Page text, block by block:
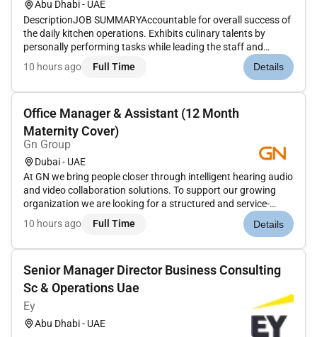
Abu Dhabi - UAE
DescriptionJOB SUMMARYAccountable for overall success of
the daily kitchen operations. Exhibits culinary talents by
personally performing tasks while leading the staff and
managing all food related functions. Works to continually
improve guest and employee satisfaction while maintaining
10 hours ago Full Time Details
Office Manager & Assistant (12 Month
Maternity Cover)
Gn Group
Dubai - UAE
At GN we bring people closer through intelligent hearing audio
and video collaboration solutions. To support our growing
organization we are looking for a structured and service-
minded Office Manager & Assistant who will play a key role in
keeping our Dubai office running smoothly and our
10 hours ago Full Time Details
Senior Manager Director Business Consulting
Sc & Operations Uae
Ey
Abu Dhabi - UAE